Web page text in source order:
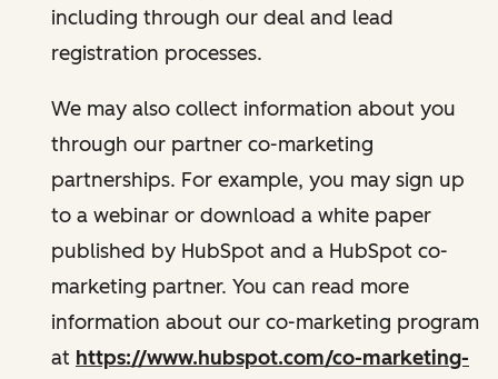
including through our deal and lead
registration processes.
We may also collect information about you
through our partner co-marketing
partnerships. For example, you may sign up
to a webinar or download a white paper
published by HubSpot and a HubSpot co-
marketing partner. You can read more
information about our co-marketing program
at https://www.hubspot.com/co-marketing-